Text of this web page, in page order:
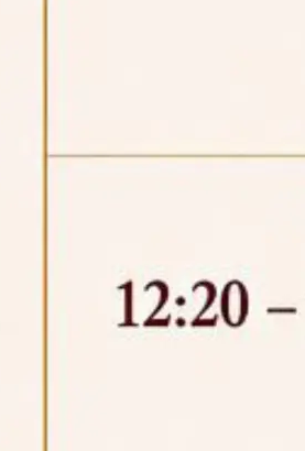
July 10, 2026,
Academy (NLUJA), Assam
contractual positions under
Education (CLE) and Lawyer
10, 2026,
ADMIN/F/IT-AUDIT/2026/42/606
Comprehensive Information
Security, Cyber Security,
Website, Email, ERP and CCTV
of NLUJA, Assam has been